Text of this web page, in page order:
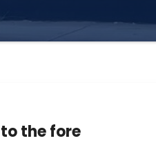
the fore